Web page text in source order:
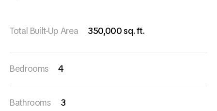
Total Built-Up Area 350,000 sq. ft.
Bedrooms 4
Bathrooms 3